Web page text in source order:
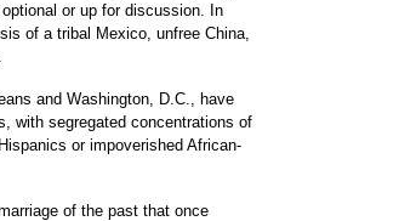
or up for discussion. In
of a tribal Mexico, unfree China,
and Washington, D.C., have
with segregated concentrations of
or impoverished African-
of the past that once